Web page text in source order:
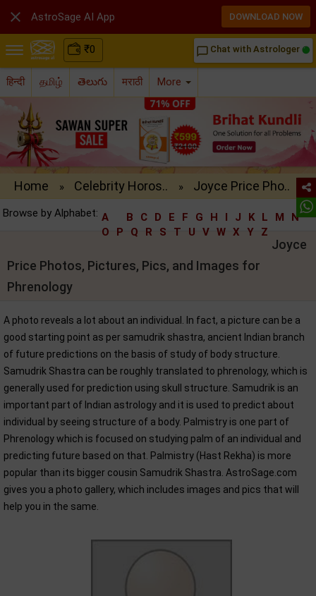
₹0 chat_bubble_outline Chat with Astrologer
हिन्दी தமிழ் తెలుగు मराठी More
Home » Celebrity Horos.. » Joyce Price Pho..
Browse by Alphabet: A B C D E F G H I J K L M
N
O
P Q R S T U V W X Y Z
Joyce
Price Photos, Pictures, Pics, and Images for
Phrenology
A photo reveals a lot about an individual. In fact, a picture can be a
good starting point as per samudrik shastra, ancient Indian branch
of future predictions on the basis of study of body structure.
Samudrik Shastra can be roughly translated to phrenology, which is
generally used for prediction using skull structure. Samudrik is an
important part of Indian astrology and it is used to predict about
individual by seeing structure of a body. Palmistry is one part of
Phrenology which is focused on studying palm of an individual and
predicting future based on that. Palmistry (Hast Rekha) is more
popular than its bigger cousin Samudrik Shastra. AstroSage.com
gives you a photo gallery, which includes images and pics that will
help you in the same.
 AstroSage AI App DOWNLOAD NOW